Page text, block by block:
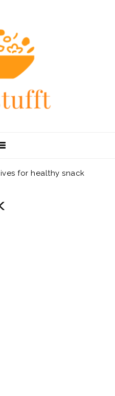
for healthy snack